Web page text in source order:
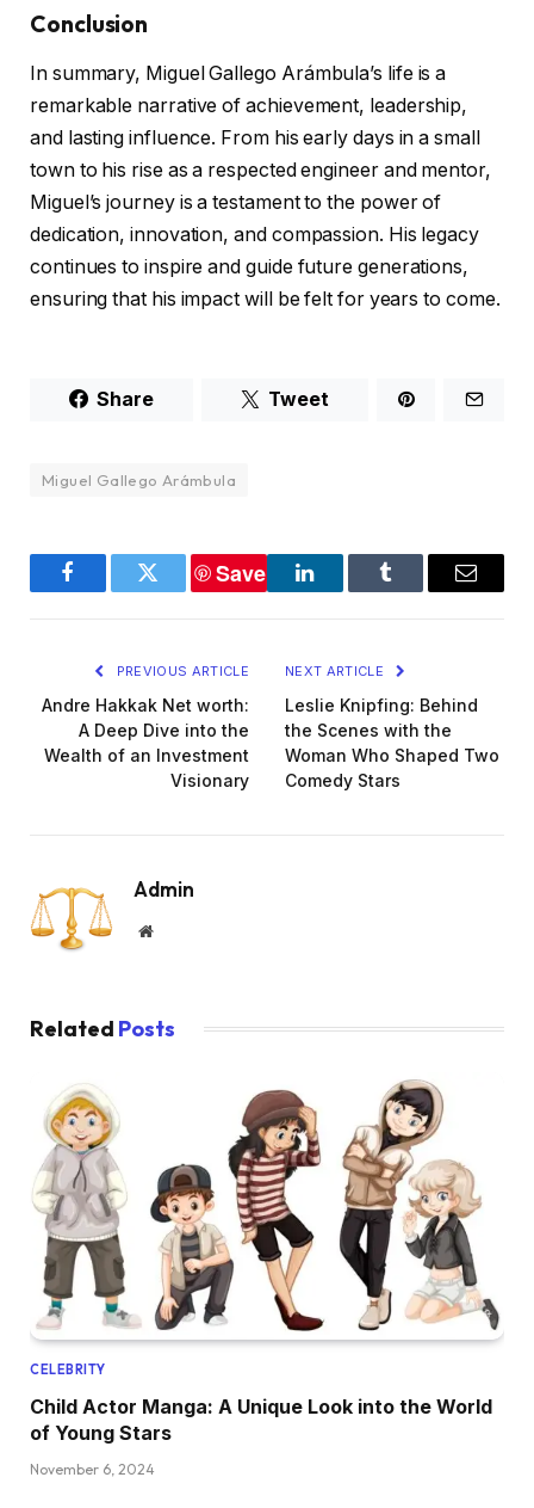
Conclusion
In summary, Miguel Gallego Arámbula’s life is a
remarkable narrative of achievement, leadership,
and lasting influence. From his early days in a small
town to his rise as a respected engineer and mentor,
Miguel’s journey is a testament to the power of
dedication, innovation, and compassion. His legacy
continues to inspire and guide future generations,
ensuring that his impact will be felt for years to come.
Share Tweet
Miguel Gallego Arámbula
FacebookTwitter
Save
LinkedInTumblr Email
PREVIOUS ARTICLE
Andre Hakkak Net worth:
A Deep Dive into the
Wealth of an Investment
Visionary
NEXT ARTICLE
Leslie Knipfing: Behind
the Scenes with the
Woman Who Shaped Two
Comedy Stars
Admin
Website
Related Posts
CELEBRITY
Child Actor Manga: A Unique Look into the World
of Young Stars
November 6, 2024